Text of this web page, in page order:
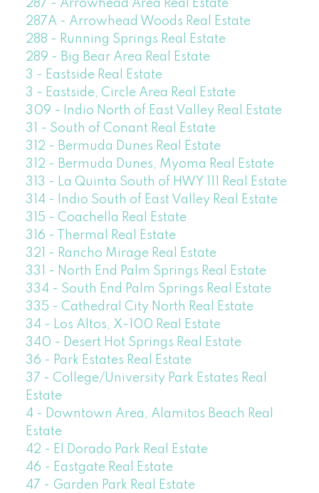
287 - Arrowhead Area Real Estate
287A - Arrowhead Woods Real Estate
288 - Running Springs Real Estate
289 - Big Bear Area Real Estate
3 - Eastside Real Estate
3 - Eastside, Circle Area Real Estate
309 - Indio North of East Valley Real Estate
31 - South of Conant Real Estate
312 - Bermuda Dunes Real Estate
312 - Bermuda Dunes, Myoma Real Estate
313 - La Quinta South of HWY 111 Real Estate
314 - Indio South of East Valley Real Estate
315 - Coachella Real Estate
316 - Thermal Real Estate
321 - Rancho Mirage Real Estate
331 - North End Palm Springs Real Estate
334 - South End Palm Springs Real Estate
335 - Cathedral City North Real Estate
34 - Los Altos, X-100 Real Estate
340 - Desert Hot Springs Real Estate
36 - Park Estates Real Estate
37 - College/University Park Estates Real
Estate
4 - Downtown Area, Alamitos Beach Real
Estate
42 - El Dorado Park Real Estate
46 - Eastgate Real Estate
47 - Garden Park Real Estate